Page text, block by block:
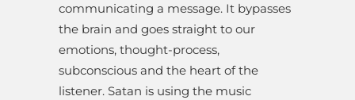
communicating a message. It bypasses
the brain and goes straight to our
emotions, thought-process,
subconscious and the heart of the
listener. Satan is using the music